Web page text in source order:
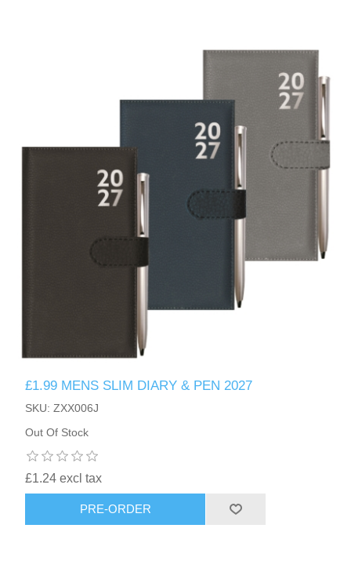
£1.99 MENS SLIM DIARY & PEN 2027
SKU: ZXX006J
Out Of Stock
£1.24 excl tax
PRE-ORDER